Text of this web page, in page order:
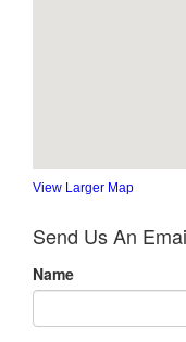
View Larger Map
Send Us An
Name